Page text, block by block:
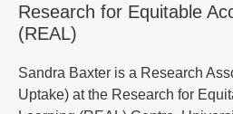
Research for Equitable
(REAL)
Sandra Baxter is a Research
Uptake) at the Research for